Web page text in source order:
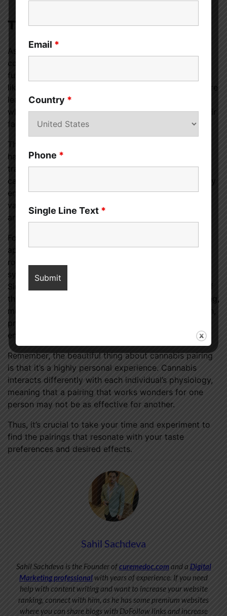
The Future of Cannabis Pairing
As the industry evolves, and as marijuana use
continues to become more socially acceptable, the
future for cannabis pairing is promising. Dispensaries
like
are
leading the way in this exciting new trend, offering a
whole new way for cannabis enthusiasts to enjoy their
favorite strains.
The act of pairing cannabis with food and beverages
has emerged as a gastronomic revelation,
transforming the way we approach and experience
cannabis. This art of pairing serves to elevate sensory
enjoyment, intertwining the distinctive properties of
various cannabis strains with the rich flavors and
aromas found in our food and drink.
For seasoned cannabis connoisseurs, this innovative
approach can breathe new life into their established
routine, encouraging an exploration of fresh,
synergistic combinations that delight the palate.
Simultaneously, for those who are at the beginning of
their cannabis journey, pairing introduces a fascinating,
multi-dimensional approach to cannabis consumption,
providing a more nuanced understanding and
enjoyment of this versatile plant.
Remember, the beautiful thing about cannabis pairing
is that it’s a highly personal experience. Cannabis
interacts differently with each individual’s physiology,
meaning that a pairing that works wonders for one
person may not be as effective for another.
Thus, it’s crucial to take your time and experiment to
find the pairings that resonate with your taste
preferences and desired effects.
Sahil Sachdeva
Sahil Sachdeva is the Founder ofcuremedoc.com and a Digital
Marketing professionalwith years of experience. If you need
help with content writing and want to increase your website
ranking, connect with him, as he has some premium websites
where you can share blogs with DoFollow links and increase
Email *
Country *
Phone *
Single Line Text *